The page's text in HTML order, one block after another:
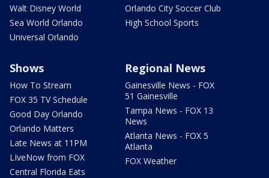
Walt Disney World
Sea World Orlando
Universal Orlando
Orlando City Soccer Club
High School Sports
Shows
How To Stream
FOX 35 TV Schedule
Good Day Orlando
Orlando Matters
Late News at 11PM
LIveNow from FOX
Central Florida Eats
Regional News
Gainesville News - FOX
51 Gainesville
Tampa News - FOX 13
News
Atlanta News - FOX 5
Atlanta
FOX Weather